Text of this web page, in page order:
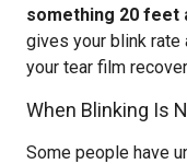
something 20 feet
gives your blink rate
your tear film
When Blinking Is
Some people have